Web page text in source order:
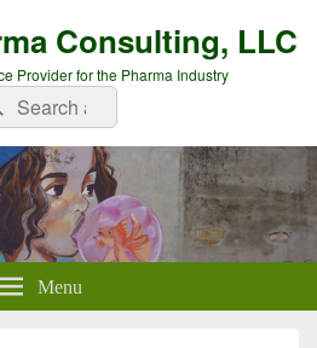
Consulting, LLC
Provider for the Pharma Industry
Search
Menu